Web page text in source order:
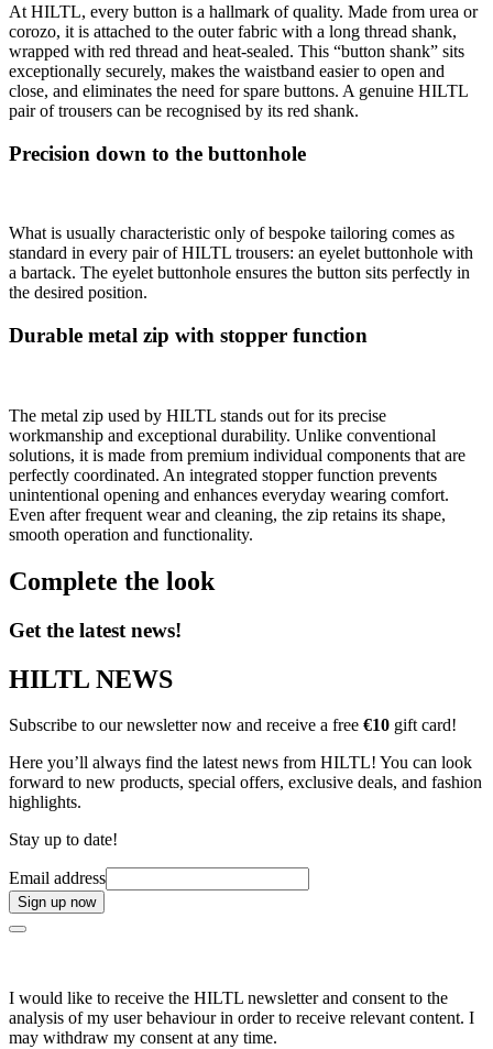
At HILTL, every button is a hallmark of quality. Made from urea or
corozo, it is attached to the outer fabric with a long thread shank,
wrapped with red thread and heat-sealed. This “button shank” sits
exceptionally securely, makes the waistband easier to open and
close, and eliminates the need for spare buttons. A genuine HILTL
pair of trousers can be recognised by its red shank.
Precision down to the buttonhole
What is usually characteristic only of bespoke tailoring comes as
standard in every pair of HILTL trousers: an eyelet buttonhole with
a bartack. The eyelet buttonhole ensures the button sits perfectly in
the desired position.
Durable metal zip with stopper function
The metal zip used by HILTL stands out for its precise
workmanship and exceptional durability. Unlike conventional
solutions, it is made from premium individual components that are
perfectly coordinated. An integrated stopper function prevents
unintentional opening and enhances everyday wearing comfort.
Even after frequent wear and cleaning, the zip retains its shape,
smooth operation and functionality.
Complete the look
Get the latest news!
HILTL NEWS
Subscribe to our newsletter now and receive a free €10 gift card!
Here you’ll always find the latest news from HILTL! You can look
forward to new products, special offers, exclusive deals, and fashion
highlights.
Stay up to date!
Email address
Sign up now
I would like to receive the HILTL newsletter and consent to the
analysis of my user behaviour in order to receive relevant content. I
may withdraw my consent at any time.